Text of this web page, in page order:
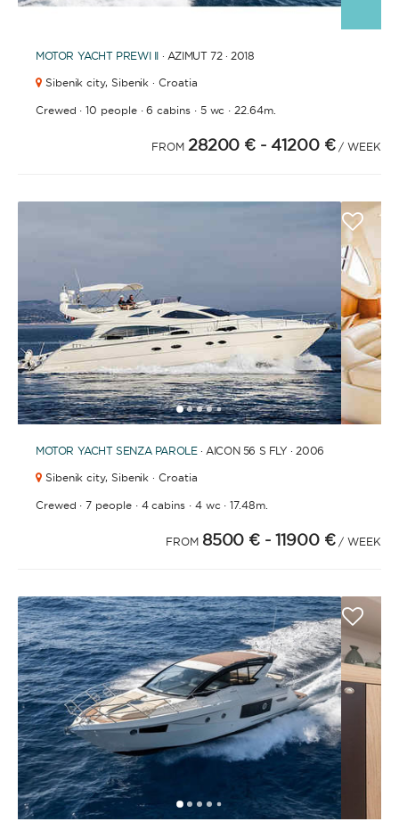
MOTOR YACHT PREWI II · AZIMUT 72 · 2018
Sibenik city, Sibenik · Croatia
Crewed ·10 people·6 cabins· 5 wc · 22.64m.
FROM 28200 € - 41200 € / WEEK
12345 678910111213141516171819
MOTOR YACHT SENZA PAROLE· AICON 56 S FLY · 2006
Sibenik city, Sibenik · Croatia
Crewed ·7 people· 4 cabins· 4 wc·17.48m.
FROM 8500 € - 11900 € / WEEK
12345 6 8 91011121314151617